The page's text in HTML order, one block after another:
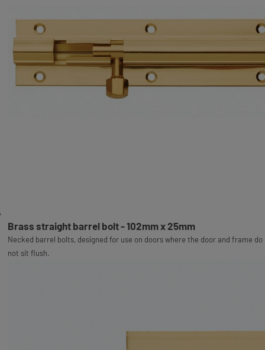
Brass straight barrel bolt - 102mm x 25mm
Necked barrel bolts, designed for use on doors where the door and frame do
not sit flush.